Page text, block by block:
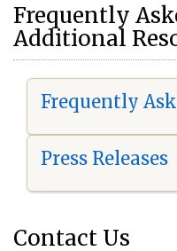
Frequently
Additional
Frequently
Press Releases
Contact Us